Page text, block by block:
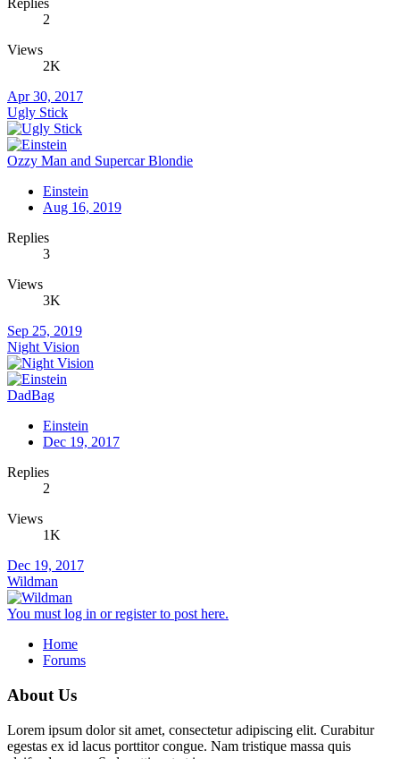
Replies
2
Views
2K
Apr 30, 2017
Ugly Stick
Ozzy Man and Supercar Blondie
Einstein
Aug 16, 2019
Replies
3
Views
3K
Sep 25, 2019
Night Vision
DadBag
Einstein
Dec 19, 2017
Replies
2
Views
1K
Dec 19, 2017
Wildman
You must log in or register to post here.
Home
Forums
About Us
Lorem ipsum dolor sit amet, consectetur adipiscing elit. Curabitur
egestas ex id lacus porttitor congue. Nam tristique massa quis